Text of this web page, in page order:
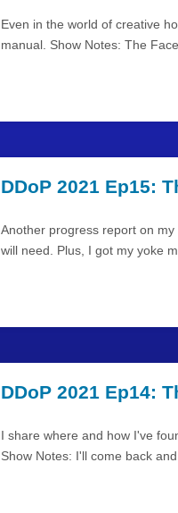
Even in the world of creative
manual. Show Notes: The
DDoP 2021 Ep15:
Another progress report on
will need. Plus, I got my yoke
DDoP 2021 Ep14:
I share where and how I've
Show Notes: I'll come back